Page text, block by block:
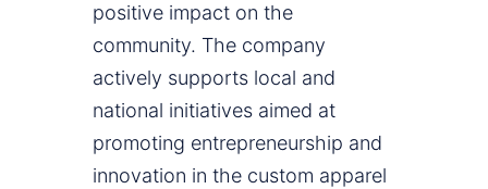
positive impact on the
community. The company
actively supports local and
national initiatives aimed at
promoting entrepreneurship and
innovation in the custom apparel